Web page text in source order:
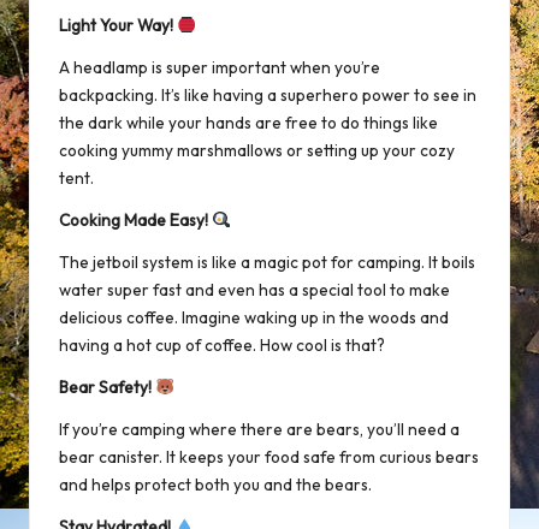
Light Your Way!
A headlamp is super important when you’re
backpacking. It’s like having a superhero power to see in
the dark while your hands are free to do things like
cooking yummy marshmallows or setting up your cozy
tent.
Cooking Made Easy!
The jetboil system is like a magic pot for camping. It boils
water super fast and even has a special tool to make
delicious coffee. Imagine waking up in the woods and
having a hot cup of coffee. How cool is that?
Bear Safety!
If you’re camping where there are bears, you’ll need a
bear canister. It keeps your food safe from curious bears
and helps protect both you and the bears.